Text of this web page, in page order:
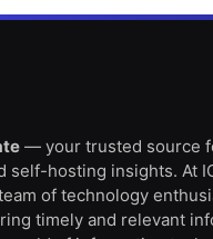
— your trusted source
self-hosting insights. At
of technology
timely and relevant